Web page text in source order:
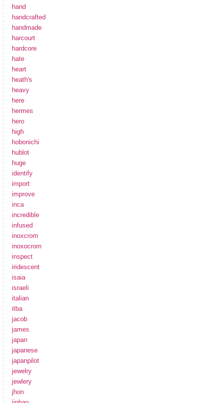
hand
handcrafted
handmade
harcourt
hardcore
hate
heart
heath's
heavy
here
hermes
hero
high
hobonichi
hublot
huge
identify
import
improve
inca
incredible
infused
inoxcrom
inoxocrom
inspect
iridescent
isaia
israeli
italian
itba
jacob
james
japan
japanese
japanpilot
jewelry
jewlery
jhon